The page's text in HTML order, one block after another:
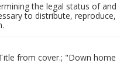
the legal status of and
to distribute, reproduce,
from cover.; "Down home